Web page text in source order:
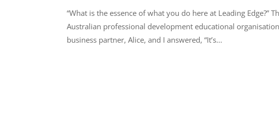
“What is the essence of what you do here at Leading Edge?”
Australian professional development educational
business partner, Alice, and I answered, “It’s...